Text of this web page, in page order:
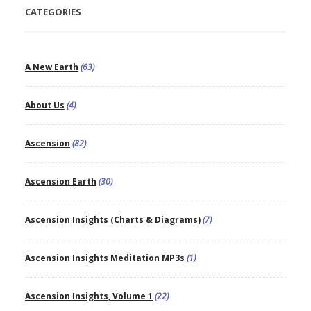
CATEGORIES
A New Earth (63)
About Us (4)
Ascension (82)
Ascension Earth (30)
Ascension Insights (Charts & Diagrams)(7)
Ascension Insights Meditation MP3s (1)
Ascension Insights, Volume 1 (22)